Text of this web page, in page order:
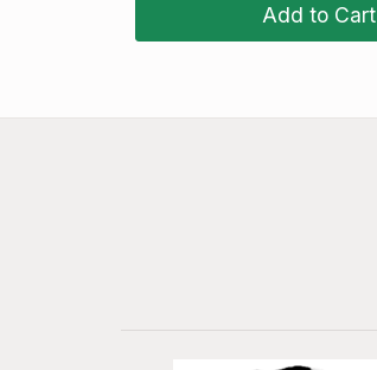
Add to Cart